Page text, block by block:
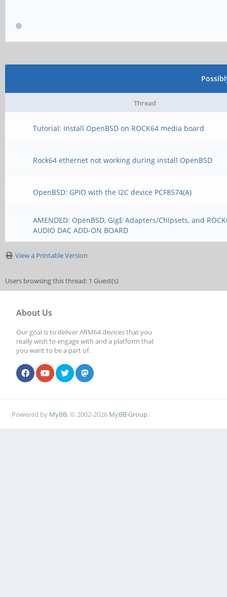
Thread
Tutorial: Install OpenBSD on ROCK64 media board
Rock64 ethernet not working during install OpenBSD
OpenBSD: GPIO with the I2C device PCF8574(A)
AMENDED: OpenBSD, GigE Adapters/Chipsets, and
AUDIO DAC ADD-ON BOARD
View a Printable Version
Users browsing this thread: 1 Guest(s)
About Us
Our goal is to deliver ARM64 devices that you
really wish to engage with and a platform that
you want to be a part of.
Powered by MyBB, © 2002-2026 MyBB Group.